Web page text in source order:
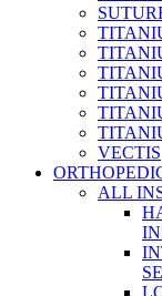
VECTIS
ALL